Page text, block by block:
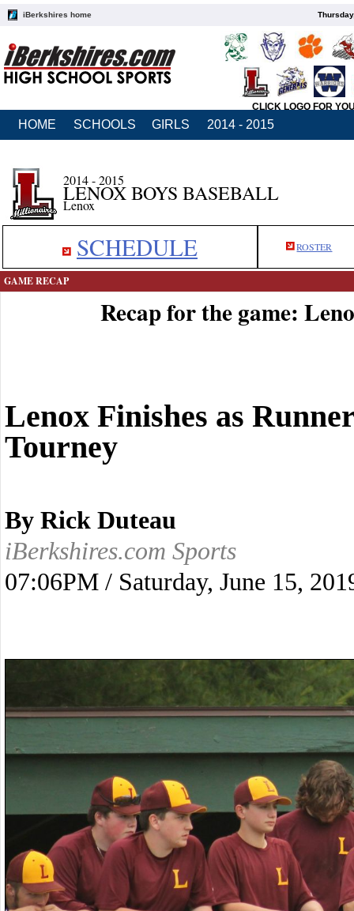
iBerkshires home
CLICK LOGO FOR
HOME SCHOOLS GIRLS 2014 - 2015
2014 - 2015
LENOX BOYS BASEBALL
Lenox
SCHEDULE ROSTER
GAME RECAP
Recap for the game:
Lenox Finishes as
Tourney
By Rick Duteau
iBerkshires.com Sports
07:06PM / Saturday, June 15,